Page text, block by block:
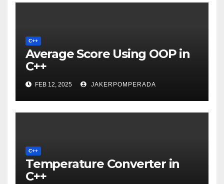
C++
Average Score Using OOP in
C++
FEB 12, 2025 JAKERPOMPERADA
C++
Temperature Converter in
C++